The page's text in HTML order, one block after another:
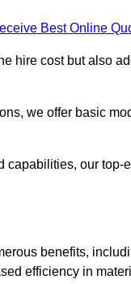
Best Online
hire cost but also
we offer basic
our
benefits,
efficiency in